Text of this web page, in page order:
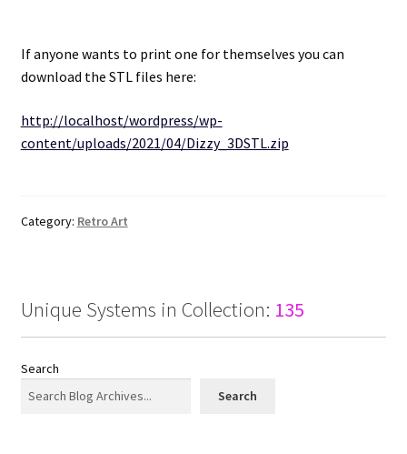
If anyone wants to print one for themselves you can
download the STL files here:
http://localhost/wordpress/wp-
content/uploads/2021/04/Dizzy_3DSTL.zip
Category: Retro Art
Unique Systems in Collection: 135
Search
Search